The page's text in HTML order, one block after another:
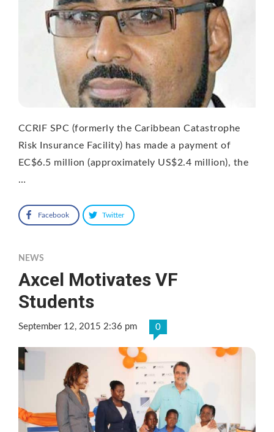
CCRIF SPC (formerly the Caribbean Catastrophe
Risk Insurance Facility) has made a payment of
EC$6.5 million (approximately US$2.4 million), the
…
Facebook Twitter
NEWS
Axcel Motivates VF
Students
September 12, 2015 2:36 pm 0